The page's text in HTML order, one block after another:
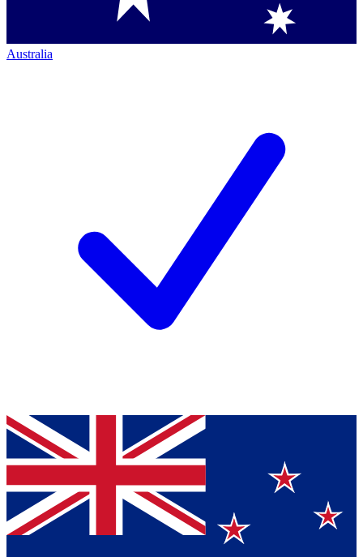
Australia